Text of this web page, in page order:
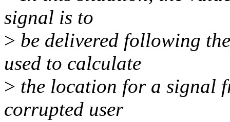
signal is to
> be delivered following
used to calculate
> the location for a signal
corrupted user